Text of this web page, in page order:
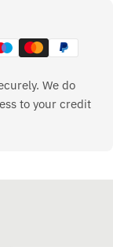
We do
to your credit